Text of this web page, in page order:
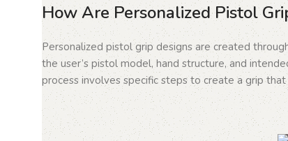
How Are Personalized Pistol
Personalized pistol grip designs are created
the user’s pistol model, hand structure, and
process involves specific steps to create a grip